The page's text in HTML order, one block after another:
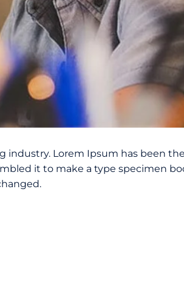
Lorem Ipsum has been
it to make a type specimen